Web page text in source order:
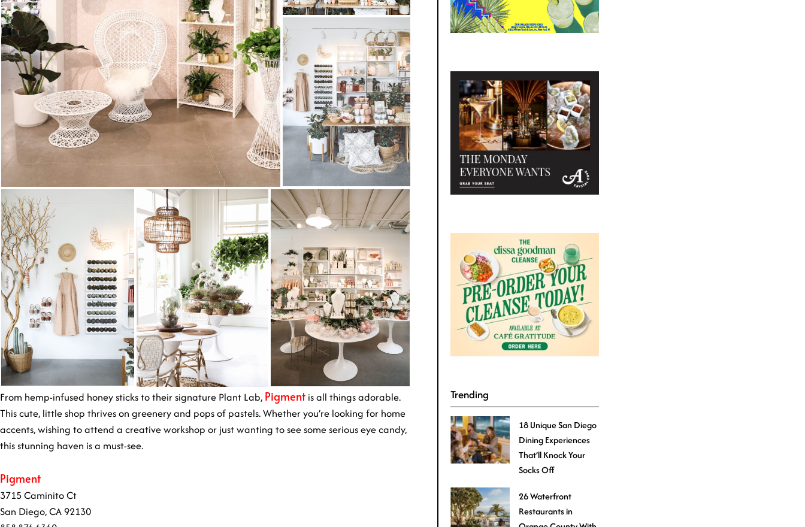
From hemp-infused honey sticks to their signature Plant Lab, Pigment is all things adorable.
This cute, little shop thrives on greenery and pops of pastels. Whether you’re looking for home
accents, wishing to attend a creative workshop or just wanting to see some serious eye candy,
this stunning haven is a must-see.
Pigment
3715 Caminito Ct
San Diego, CA 92130
Trending
18 Unique San Diego
Dining Experiences
That’ll Knock Your
Socks Off
26 Waterfront
Restaurants in